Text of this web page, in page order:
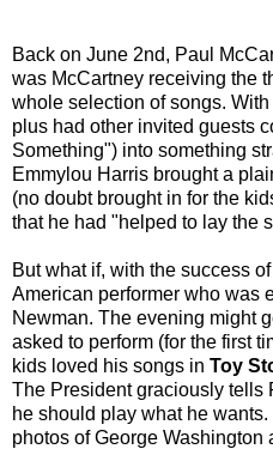
Back on June 2nd, Paul
was McCartney receiving the
whole selection of songs.
plus had other invited guests
Something") into something
Emmylou Harris brought a
(no doubt brought in for the
that he had "helped to lay the
But what if, with the success
American performer who was
Newman. The evening might
asked to perform (for the first
kids loved his songs in Toy
The President graciously tells
he should play what he
photos of George